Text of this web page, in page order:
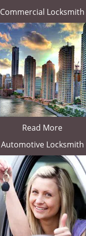
Commercial Locksmith
Read More
Automotive Locksmith